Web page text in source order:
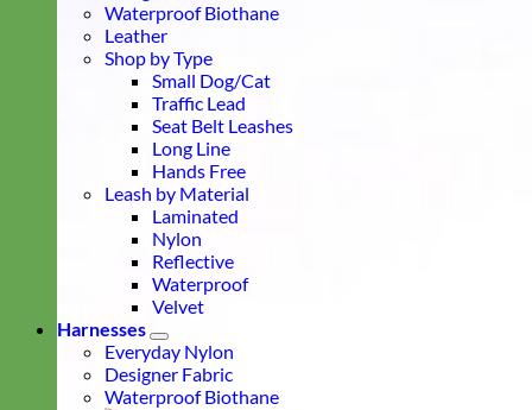
Waterproof Biothane
Leather
Shop by Type
Small Dog/Cat
Traffic Lead
Seat Belt Leashes
Long Line
Hands Free
Leash by Material
Laminated
Nylon
Reflective
Waterproof
Velvet
Harnesses
Everyday Nylon
Designer Fabric
Waterproof Biothane